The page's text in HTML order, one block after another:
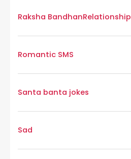
Raksha BandhanRelationship
Romantic SMS
Santa banta jokes
Sad